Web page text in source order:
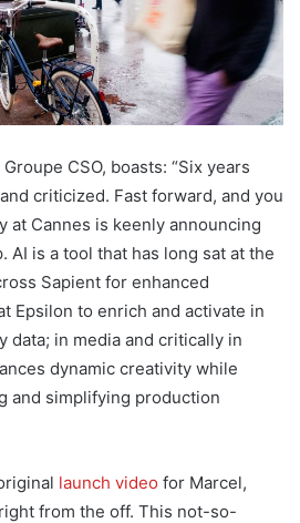
CSO, boasts: “Six years
criticized. Fast forward, and you
at Cannes is keenly announcing
AI is a tool that has long sat at the
Sapient for enhanced
Epsilon to enrich and activate in
in media and critically in
dynamic creativity while
and simplifying production
launch video for Marcel,
from the off. This not-so-